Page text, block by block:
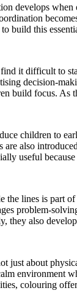
develops
build this
it difficult to
decision-
build focus. As
children to
also
useful
the lines is part
problem-
they also
just about
environment
colouring